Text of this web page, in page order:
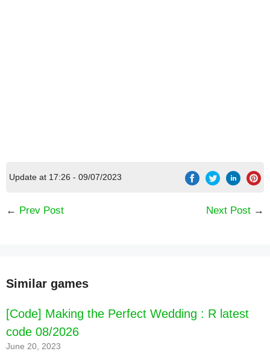
Update at 17:26 - 09/07/2023
← Prev Post Next Post →
Similar games
[Code] Making the Perfect Wedding : R latest
code 08/2026
June 20, 2023